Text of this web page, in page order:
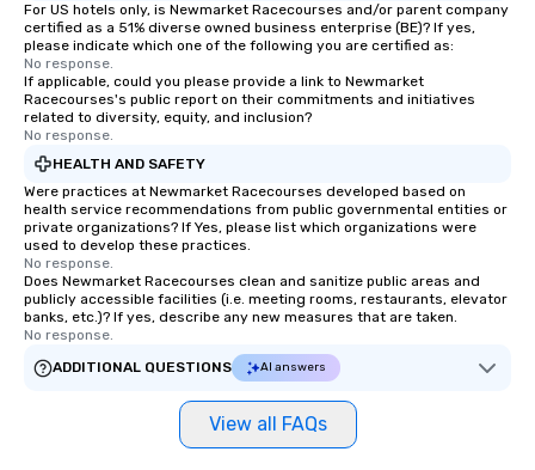
For US hotels only, is Newmarket Racecourses and/or parent company
certified as a 51% diverse owned business enterprise (BE)? If yes,
please indicate which one of the following you are certified as:
No response.
If applicable, could you please provide a link to Newmarket
Racecourses's public report on their commitments and initiatives
related to diversity, equity, and inclusion?
No response.
HEALTH AND SAFETY
Were practices at Newmarket Racecourses developed based on
health service recommendations from public governmental entities or
private organizations? If Yes, please list which organizations were
used to develop these practices.
No response.
Does Newmarket Racecourses clean and sanitize public areas and
publicly accessible facilities (i.e. meeting rooms, restaurants, elevator
banks, etc.)? If yes, describe any new measures that are taken.
No response.
ADDITIONAL QUESTIONS
AI answers
View all FAQs